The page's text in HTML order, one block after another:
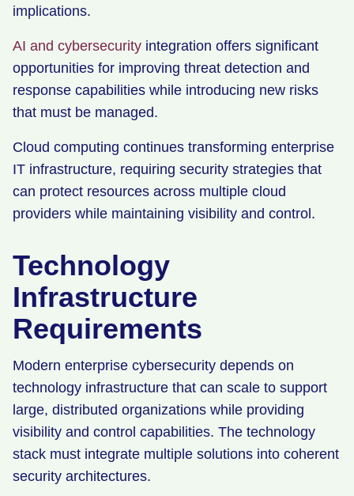
implications.
AI and cybersecurity integration offers significant
opportunities for improving threat detection and
response capabilities while introducing new risks
that must be managed.
Cloud computing continues transforming enterprise
IT infrastructure, requiring security strategies that
can protect resources across multiple cloud
providers while maintaining visibility and control.
Technology
Infrastructure
Requirements
Modern enterprise cybersecurity depends on
technology infrastructure that can scale to support
large, distributed organizations while providing
visibility and control capabilities. The technology
stack must integrate multiple solutions into coherent
security architectures.